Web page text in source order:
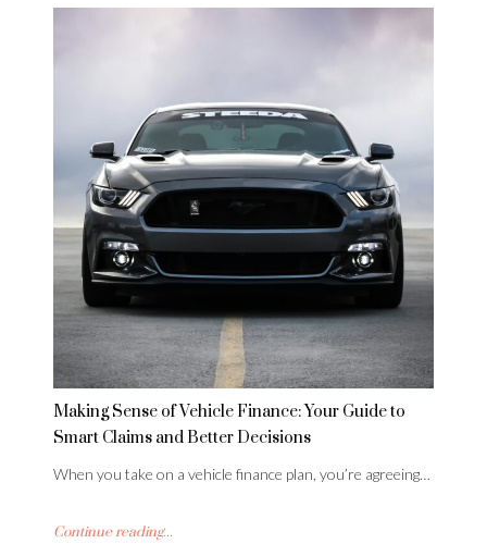
Making Sense of Vehicle Finance: Your Guide to
Smart Claims and Better Decisions
When you take on a vehicle finance plan, you’re agreeing…
Continue reading...